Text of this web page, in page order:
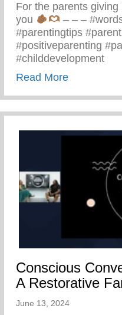
For the parents
you
– – –
#parentingtips
#positiveparenting
#childdevelopment
Read Moreabout
Conscious
A Restorative
June 13, 2024